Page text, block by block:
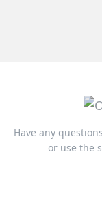
Have any
or use the